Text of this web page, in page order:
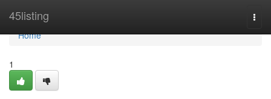
45listing
Home
Home
1